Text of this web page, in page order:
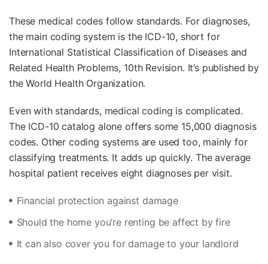
These medical codes follow standards. For diagnoses,
the main coding system is the ICD-10, short for
International Statistical Classification of Diseases and
Related Health Problems, 10th Revision. It’s published by
the World Health Organization.
Even with standards, medical coding is complicated.
The ICD-10 catalog alone offers some 15,000 diagnosis
codes. Other coding systems are used too, mainly for
classifying treatments. It adds up quickly. The average
hospital patient receives eight diagnoses per visit.
Financial protection against damage
Should the home you’re renting be affect by fire
It can also cover you for damage to your landlord